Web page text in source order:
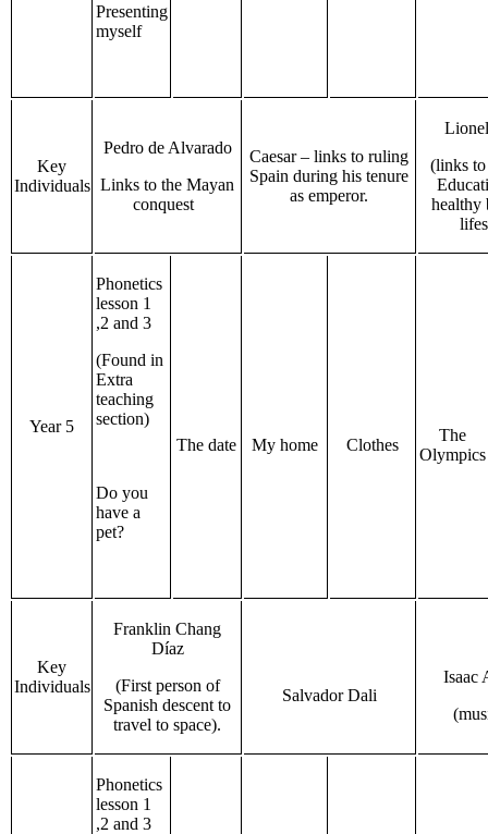
Presenting
myself
Key
Individuals
Pedro de Alvarado
Links to the Mayan
conquest
Caesar – links to ruling
Spain during his tenure
as emperor.
(links
healthy
Year 5
Phonetics
lesson 1
,2 and 3
(Found in
Extra
teaching
section)
Do you
have a
pet?
The date My home Clothes
The
Olympics
Key
Individuals
Franklin Chang
Díaz
(First person of
Spanish descent to
travel to space).
Salvador Dali
Isaac
Phonetics
lesson 1
,2 and 3